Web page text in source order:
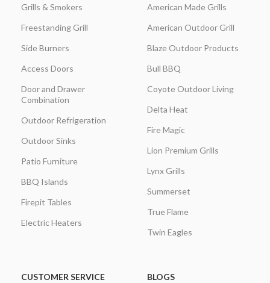
Grills & Smokers
Freestanding Grill
Side Burners
Access Doors
Door and Drawer
Combination
Outdoor Refrigeration
Outdoor Sinks
Patio Furniture
BBQ Islands
Firepit Tables
Electric Heaters
American Made Grills
American Outdoor Grill
Blaze Outdoor Products
Bull BBQ
Coyote Outdoor Living
Delta Heat
Fire Magic
Lion Premium Grills
Lynx Grills
Summerset
True Flame
Twin Eagles
CUSTOMER SERVICE
BLOGS